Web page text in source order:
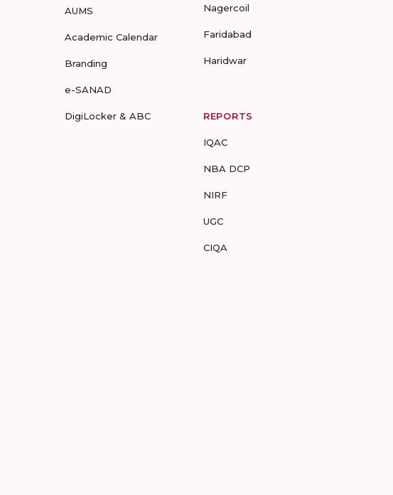
AUMS
Academic Calendar
Branding
e-SANAD
DigiLocker & ABC
Nagercoil
Faridabad
Haridwar
REPORTS
IQAC
NBA DCP
NIRF
UGC
CIQA